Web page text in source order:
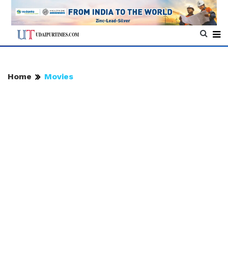
Home Movies